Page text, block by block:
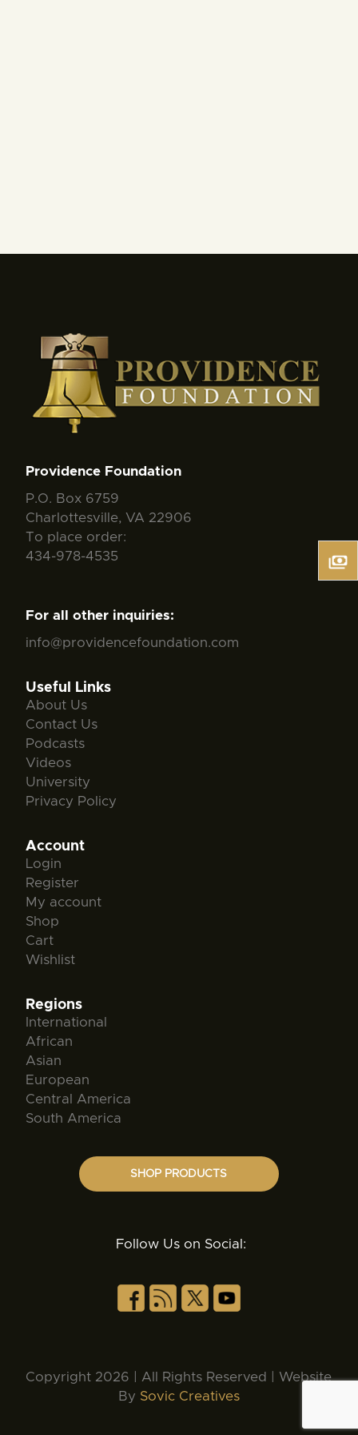
Providence Foundation
P.O. Box 6759
Charlottesville, VA 22906
To place order:
434-978-4535
For all other inquiries:
info@providencefoundation.com
Useful Links
About Us
Contact Us
Podcasts
Videos
University
Privacy Policy
Account
Login
Register
My account
Shop
Cart
Wishlist
Regions
International
African
Asian
European
Central America
South America
SHOP PRODUCTS
Follow Us on Social:
Copyright 2026 | All Rights Reserved | Website
By Sovic Creatives